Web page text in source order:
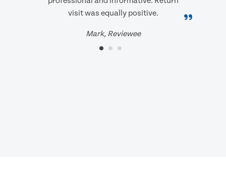
visit was equally positive.
Mark, Reviewee